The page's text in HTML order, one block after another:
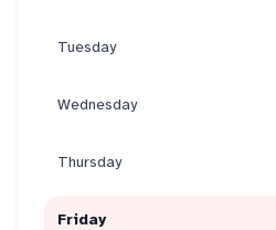
Tuesday
Wednesday
Thursday
Friday